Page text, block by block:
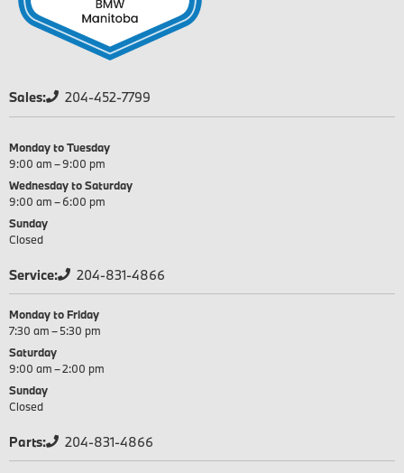
Sales: 204-452-7799
Monday to Tuesday
9:00 am – 9:00 pm
Wednesday to Saturday
9:00 am – 6:00 pm
Sunday
Closed
Service: 204-831-4866
Monday to Friday
7:30 am – 5:30 pm
Saturday
9:00 am – 2:00 pm
Sunday
Closed
Parts: 204-831-4866